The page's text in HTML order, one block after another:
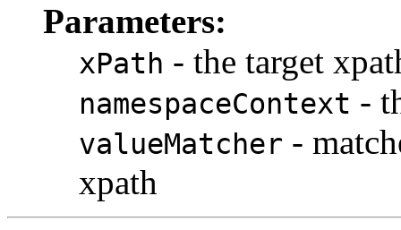
Parameters:
xPath - the target
namespaceContext -
valueMatcher -
xpath